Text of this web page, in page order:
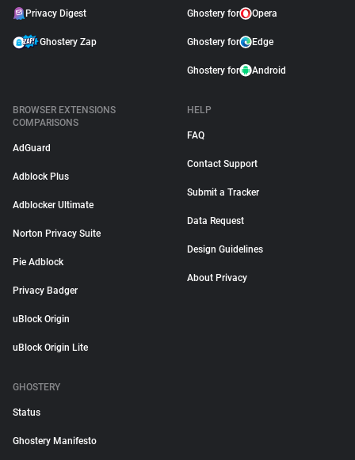
Privacy Digest
Ghostery Zap
Ghostery for Opera
Ghostery for Edge
Ghostery for Android
BROWSER EXTENSIONS
COMPARISONS
AdGuard
Adblock Plus
Adblocker Ultimate
Norton Privacy Suite
Pie Adblock
Privacy Badger
uBlock Origin
uBlock Origin Lite
HELP
FAQ
Contact Support
Submit a Tracker
Data Request
Design Guidelines
About Privacy
GHOSTERY
Status
Ghostery Manifesto